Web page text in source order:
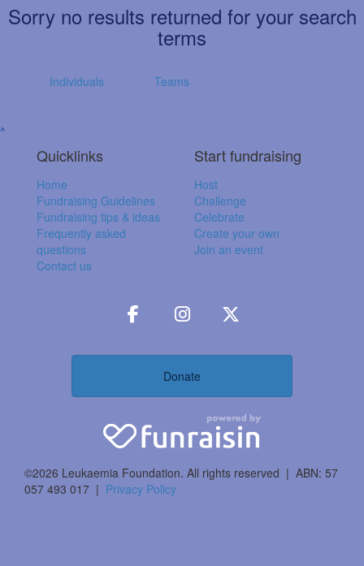
Sorry no results returned for your search
terms
Individuals Teams
^
Quicklinks
Home
Fundraising Guidelines
Fundraising tips & ideas
Frequently asked
questions
Contact us
Start fundraising
Host
Challenge
Celebrate
Create your own
Join an event
Donate
©2026 Leukaemia Foundation. All rights reserved | ABN: 57
057 493 017 | Privacy Policy